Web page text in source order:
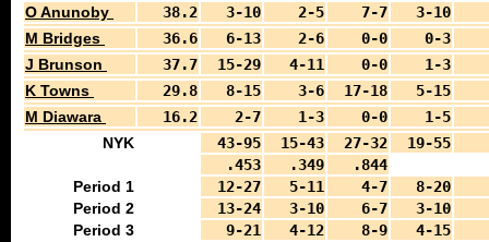
O Anunoby
38.2 3-10 2-5 7-7
3-10
M Bridges
36.6 6-13 2-6 0-0
0-3
J Brunson
37.7 15-29 4-11 0-0
1-3
K Towns
29.8 8-15 3-6 17-18
5-15
M Diawara
16.2 2-7 1-3 0-0
1-5
NYK
43-95 15-43 27-32
19-55
.453
.349
.844
Period 1
12-27 5-11 4-7
8-20
Period 2
13-24 3-10 6-7
3-10
Period 3
9-21 4-12 8-9
4-15